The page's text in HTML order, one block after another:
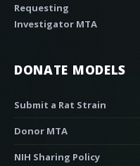
Requesting
Investigator MTA
DONATE MODELS
Submit a Rat Strain
Donor MTA
NIH Sharing Policy